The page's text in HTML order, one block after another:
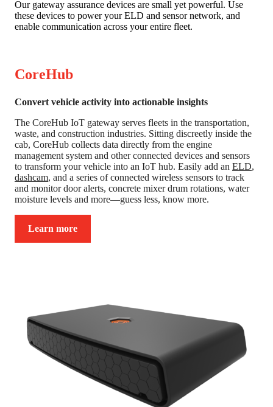
Our gateway assurance devices are small yet powerful. Use
these devices to power your ELD and sensor network, and
enable communication across your entire fleet.
CoreHub
Convert vehicle activity into actionable insights
The CoreHub IoT gateway serves fleets in the transportation,
waste, and construction industries. Sitting discreetly inside the
cab, CoreHub collects data directly from the engine
management system and other connected devices and sensors
to transform your vehicle into an IoT hub. Easily add an ELD,
dashcam, and a series of connected wireless sensors to track
and monitor door alerts, concrete mixer drum rotations, water
moisture levels and more—guess less, know more.
Learn more